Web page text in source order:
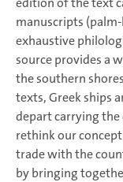
manuscripts
exhaustive
source provides a
the southern
texts, Greek ships
depart carrying the
rethink our
trade with the
by bringing